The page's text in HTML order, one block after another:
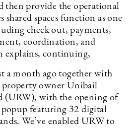
then provide the operational
shared spaces function as one
check out, payments,
coordination, and
explains, continuing,
a month ago together with
owner Unibail
(URW), with the opening of
featuring 32 digital
We’ve enabled URW to